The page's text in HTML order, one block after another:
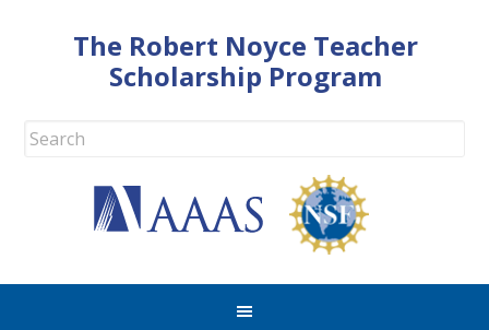
The Robert Noyce Teacher
Scholarship Program